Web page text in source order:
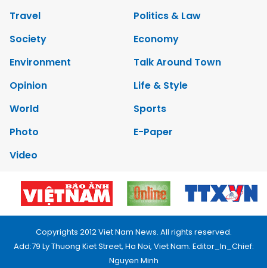
Travel
Politics & Law
Society
Economy
Environment
Talk Around Town
Opinion
Life & Style
World
Sports
Photo
E-Paper
Video
Copyrights 2012 Viet Nam News. All rights reserved.
Add:79 Ly Thuong Kiet Street, Ha Noi, Viet Nam. Editor_In_Chief:
Nguyen Minh